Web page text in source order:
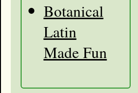
Botanical
Latin
Made Fun